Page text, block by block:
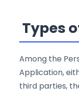
Types
Among the
Application,
third parties,